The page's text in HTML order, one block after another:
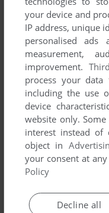
Jason Babcock's
SHEEPSHOT
your device and
IP address, unique
personalised
measurement,
improvement.
process your
including the use
device
website only.
interest instead of
object in
your consent at
Policy
Decline all